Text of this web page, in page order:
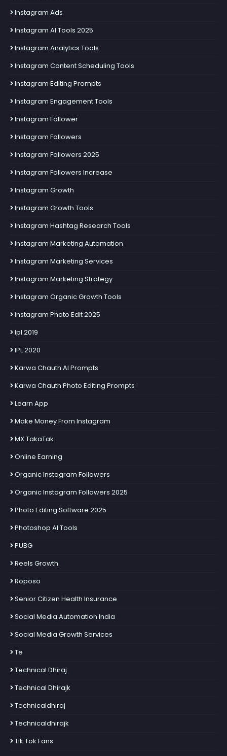
Instagram Ads
Instagram AI Tools 2025
Instagram Analytics Tools
Instagram Content Scheduling Tools
Instagram Editing Prompts
Instagram Engagement Tools
Instagram Follower
Instagram Followers
Instagram Followers 2025
Instagram Followers Increase
Instagram Growth
Instagram Growth Tools
Instagram Hashtag Research Tools
Instagram Marketing Automation
Instagram Marketing Services
Instagram Marketing Strategy
Instagram Organic Growth Tools
Instagram Photo Edit 2025
Ipl 2019
IPL 2020
Karwa Chauth AI Prompts
Karwa Chauth Photo Editing Prompts
Learn App
Make Money From Instagram
MX TakaTak
Online Earning
Organic Instagram Followers
Organic Instagram Followers 2025
Photo Editing Software 2025
Photoshop AI Tools
PUBG
Reels Growth
Roposo
Senior Citizen Health Insurance
Social Media Automation India
Social Media Growth Services
Te
Technical Dhiraj
Technical Dhirajk
Technicaldhiraj
Technicaldhirajk
Tik Tok Fans